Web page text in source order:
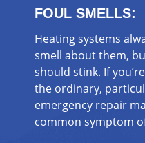
FOUL SMELLS:
Heating systems
smell about them,
should stink. If
the ordinary,
emergency repair
common symptom